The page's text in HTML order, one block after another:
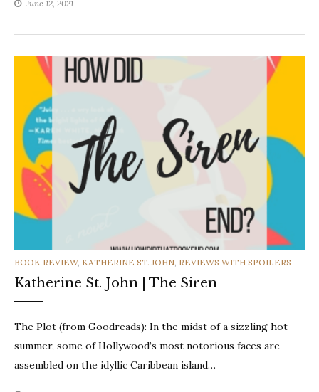
June 12, 2021
CATEGORIES
BOOK REVIEW, KATHERINE ST. JOHN, REVIEWS WITH SPOILERS
Katherine St. John | The Siren
The Plot (from Goodreads): In the midst of a sizzling hot
summer, some of Hollywood’s most notorious faces are
assembled on the idyllic Caribbean island…